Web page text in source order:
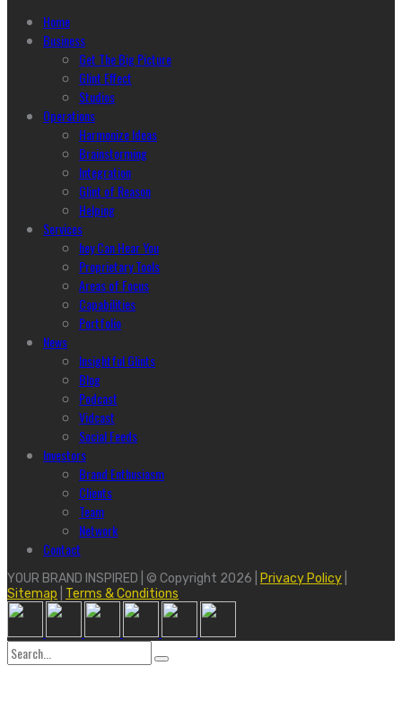
Home
Business
Get The Big Picture
Glint Effect
Studios
Operations
Harmonize Ideas
Brainstorming
Integration
Glint of Reason
Helping
Services
hey Can Hear You
Proprietary Tools
Areas of Focus
Capabilities
Portfolio
News
Insightful Glints
Blog
Podcast
Vidcast
Social Feeds
Investors
Brand Enthusiasm
Clients
Team
Network
Contact
YOUR BRAND INSPIRED | © Copyright 2026 | Privacy Policy
Sitemap
Terms & Conditions
Search
for: